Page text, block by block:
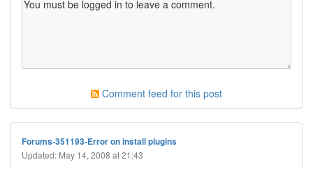
Comment feed for this post
Forums-351193-Error on install plugins
Updated: May 14, 2008 at 21:43